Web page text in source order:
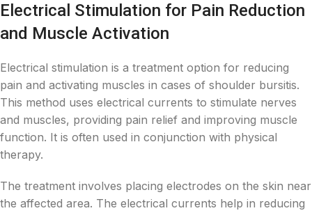
Electrical Stimulation for Pain Reduction
and Muscle Activation
Electrical stimulation is a treatment option for reducing
pain and activating muscles in cases of shoulder bursitis.
This method uses electrical currents to stimulate nerves
and muscles, providing pain relief and improving muscle
function. It is often used in conjunction with physical
therapy.
The treatment involves placing electrodes on the skin near
the affected area. The electrical currents help in reducing